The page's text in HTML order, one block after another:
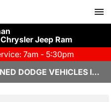
Jeep Ram
7am - 5:30pm
SHOP CERTIFIED PRE-OWNED DODGE VEHICLES IN YUMA, AZ